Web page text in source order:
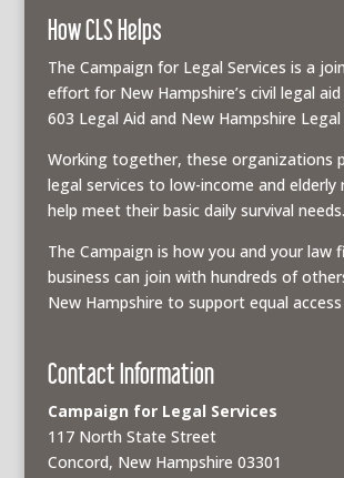
How CLS Helps
The Campaign for Legal Services is a
effort for New Hampshire’s civil legal
603 Legal Aid and New Hampshire Legal
Working together, these organizations
legal services to low-income and elderly
help meet their basic daily survival needs.
The Campaign is how you and your law
business can join with hundreds of
New Hampshire to support equal
Contact Information
Campaign for Legal Services
117 North State Street
Concord, New Hampshire 03301